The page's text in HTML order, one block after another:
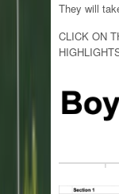
They will
CLICK ON